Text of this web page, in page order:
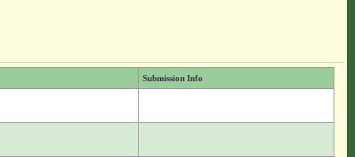
Submission Info